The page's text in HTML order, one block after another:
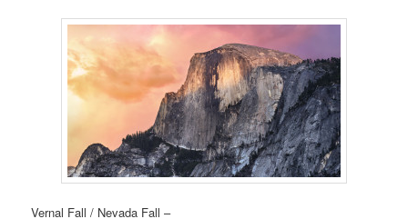
Vernal Fall / Nevada Fall –